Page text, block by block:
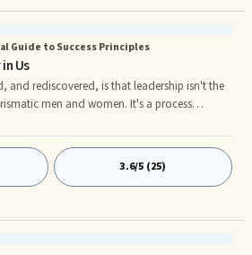
Guide to Success Principles
Us
and rediscovered, is that leadership isn't the
men and women. It's a process
in everyone, and extraordinary things
and Barry Z. Posner, The Leadership
Extraordinary Things Done in
a verb, not a noun. Leadership is action,
3.6/5 (25)